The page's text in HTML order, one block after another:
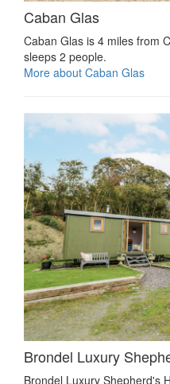
Caban Glas
Caban Glas is 4 miles from
sleeps 2 people.
More about Caban Glas
Brondel Luxury
Brondel Luxury Shepherd's